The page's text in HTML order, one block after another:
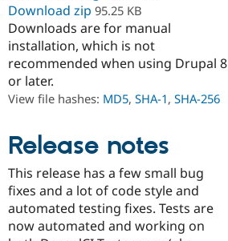
Download zip 95.25 KB
Downloads are for manual
installation, which is not
recommended when using Drupal 8
or later.
View file hashes: MD5, SHA-1, SHA-256
Release notes
This release has a few small bug
fixes and a lot of code style and
automated testing fixes. Tests are
now automated and working on